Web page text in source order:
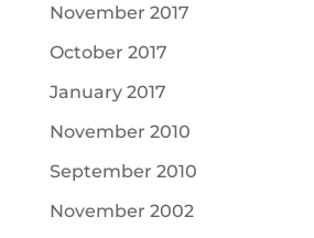
November 2017
October 2017
January 2017
November 2010
September 2010
November 2002